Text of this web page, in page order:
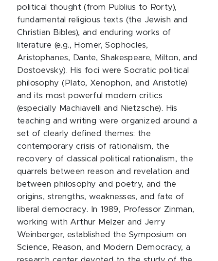
political thought (from Publius to Rorty),
fundamental religious texts (the Jewish and
Christian Bibles), and enduring works of
literature (e.g., Homer, Sophocles,
Aristophanes, Dante, Shakespeare, Milton, and
Dostoevsky). His foci were Socratic political
philosophy (Plato, Xenophon, and Aristotle)
and its most powerful modern critics
(especially Machiavelli and Nietzsche). His
teaching and writing were organized around a
set of clearly defined themes: the
contemporary crisis of rationalism, the
recovery of classical political rationalism, the
quarrels between reason and revelation and
between philosophy and poetry, and the
origins, strengths, weaknesses, and fate of
liberal democracy. In 1989, Professor Zinman,
working with Arthur Melzer and Jerry
Weinberger, established the Symposium on
Science, Reason, and Modern Democracy, a